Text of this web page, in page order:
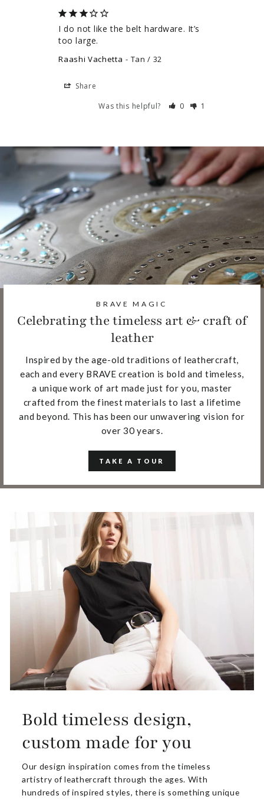
I do not like the belt hardware. It’s
too large.
Raashi Vachetta Tan / 32
Share
Was this helpful?
0 1
BRAVE MAGIC
Celebrating the timeless art & craft of
leather
Inspired by the age-old traditions of leathercraft,
each and every BRAVE creation is bold and timeless,
a unique work of art made just for you, master
crafted from the finest materials to last a lifetime
and beyond. This has been our unwavering vision for
over 30 years.
TAKE A TOUR
Bold timeless design,
custom made for you
Our design inspiration comes from the timeless
artistry of leathercraft through the ages. With
hundreds of inspired styles, there is something unique